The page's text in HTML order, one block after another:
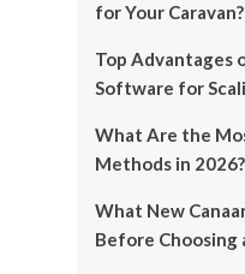
for Your Caravan?
Top Advantages
Software for
What Are the
Methods in 2026?
What New
Before Choosing